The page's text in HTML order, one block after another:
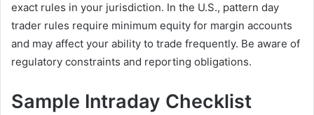
exact rules in your jurisdiction. In the U.S., pattern day
trader rules require minimum equity for margin accounts
and may affect your ability to trade frequently. Be aware of
regulatory constraints and reporting obligations.
Sample Intraday Checklist